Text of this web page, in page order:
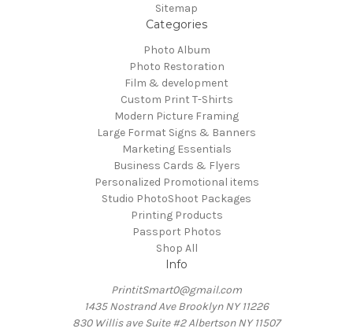
Sitemap
Categories
Photo Album
Photo Restoration
Film & development
Custom Print T-Shirts
Modern Picture Framing
Large Format Signs & Banners
Marketing Essentials
Business Cards & Flyers
Personalized Promotional items
Studio PhotoShoot Packages
Printing Products
Passport Photos
Shop All
Info
PrintitSmart0@gmail.com
1435 Nostrand Ave Brooklyn NY 11226
830 Willis ave Suite #2 Albertson NY 11507